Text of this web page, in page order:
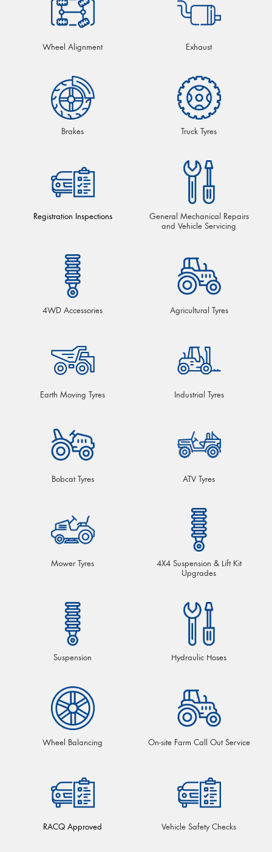
Wheel Alignment Exhaust
Brakes Truck Tyres
Registration Inspections
General Mechanical Repairs
and Vehicle Servicing
4WD Accessories Agricultural Tyres
Earth Moving Tyres Industrial Tyres
Bobcat Tyres ATV Tyres
Mower Tyres
4X4 Suspension & Lift Kit
Upgrades
Suspension Hydraulic Hoses
Wheel Balancing On-site Farm Call Out Service
RACQ Approved Vehicle Safety Checks